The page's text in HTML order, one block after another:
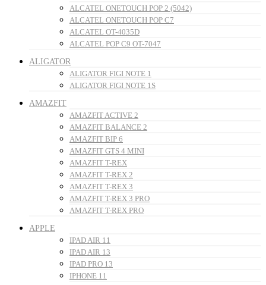
ALCATEL ONETOUCH POP 2 (5042)
ALCATEL ONETOUCH POP C7
ALCATEL OT-4035D
ALCATEL POP C9 OT-7047
ALIGATOR
ALIGATOR FIGI NOTE 1
ALIGATOR FIGI NOTE 1S
AMAZFIT
AMAZFIT ACTIVE 2
AMAZFIT BALANCE 2
AMAZFIT BIP 6
AMAZFIT GTS 4 MINI
AMAZFIT T-REX
AMAZFIT T-REX 2
AMAZFIT T-REX 3
AMAZFIT T-REX 3 PRO
AMAZFIT T-REX PRO
APPLE
IPAD AIR 11
IPAD AIR 13
IPAD PRO 13
IPHONE 11